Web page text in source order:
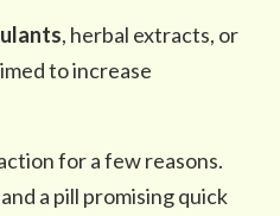
, herbal extracts, or
to increase
for a few reasons.
a pill promising quick